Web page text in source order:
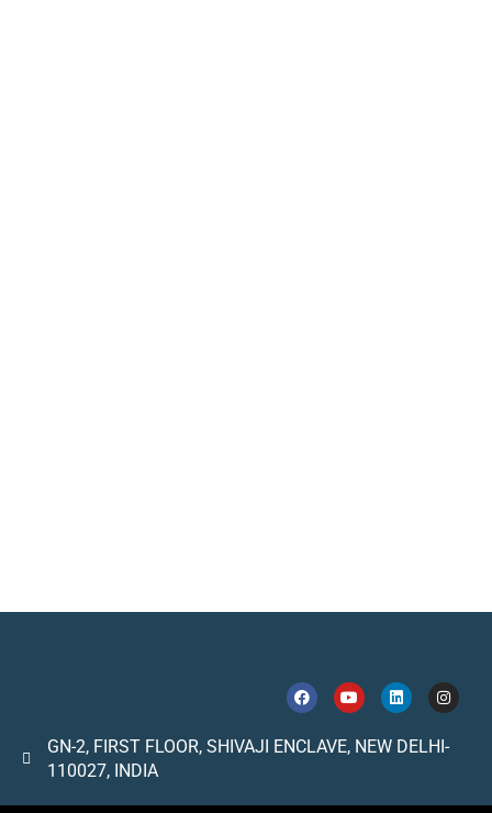
GN-2, FIRST FLOOR, SHIVAJI ENCLAVE, NEW DELHI-
110027, INDIA